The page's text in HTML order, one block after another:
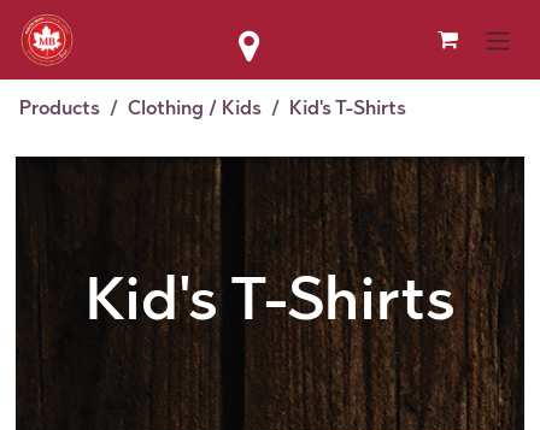
Skip to Content
Products Clothing / Kids Kid's T-Shirts
Kid's T-Shirts